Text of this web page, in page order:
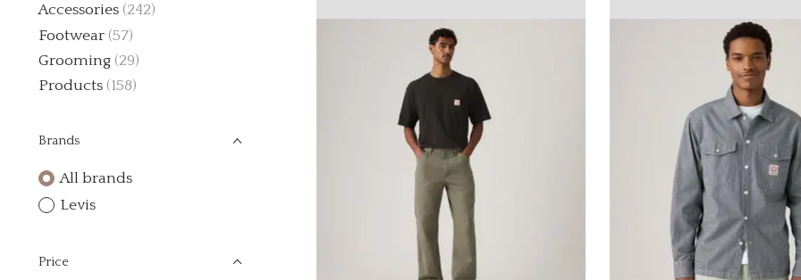
Accessories (242)
Footwear (57)
Grooming (29)
Products (158)
Brands
All brands
Levis
Price